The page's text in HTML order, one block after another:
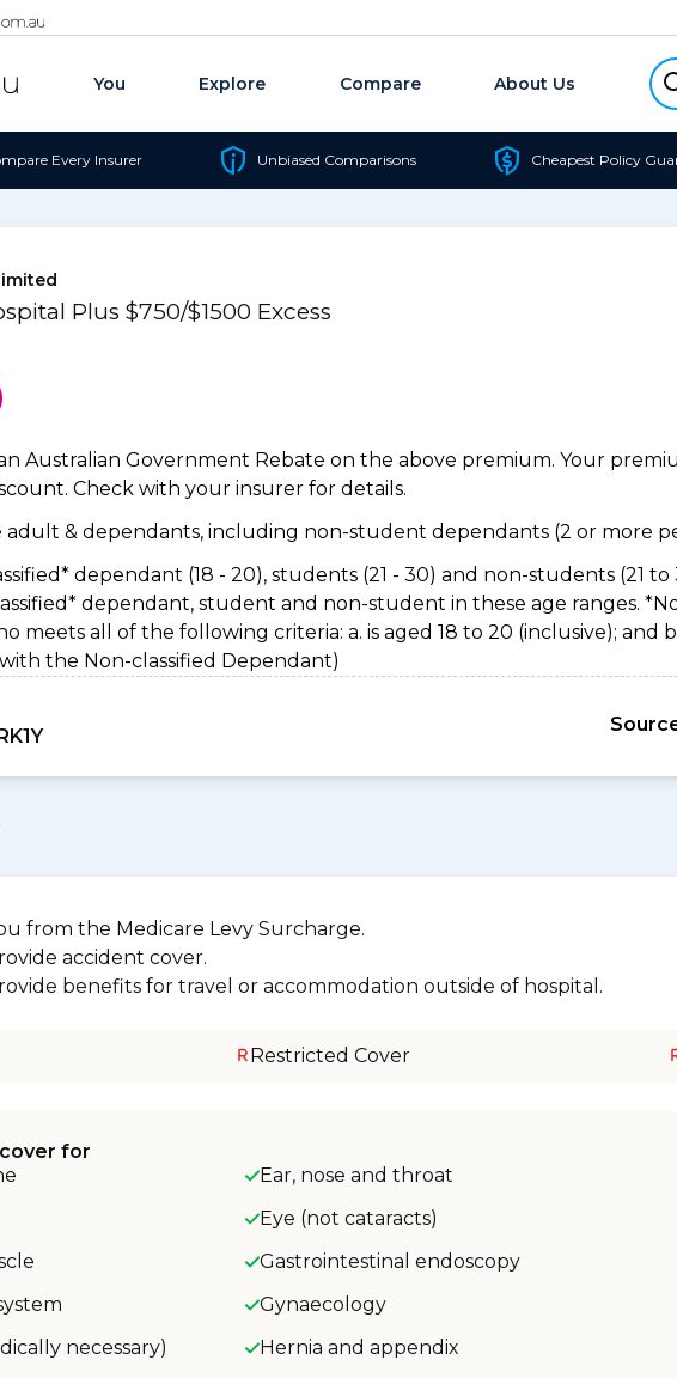
You Explore Compare About Us
Every Insurer Unbiased Comparisons Cheapest Policy
Plus $750/$1500 Excess
Australian Government Rebate on the above premium. Your
Check with your insurer for details.
adult & dependants, including non-student dependants (2 or more
dependant (18 - 20), students (21 - 30) and non-students (21
dependant, student and non-student in these age ranges.
meets all of the following criteria: a. is aged 18 to 20 (inclusive); and
the Non-classified Dependant)
from the Medicare Levy Surcharge.
accident cover.
benefits for travel or accommodation outside of hospital.
Restricted Cover
for
necessary)
Ear, nose and throat
Eye (not cataracts)
Gastrointestinal endoscopy
Gynaecology
Hernia and appendix